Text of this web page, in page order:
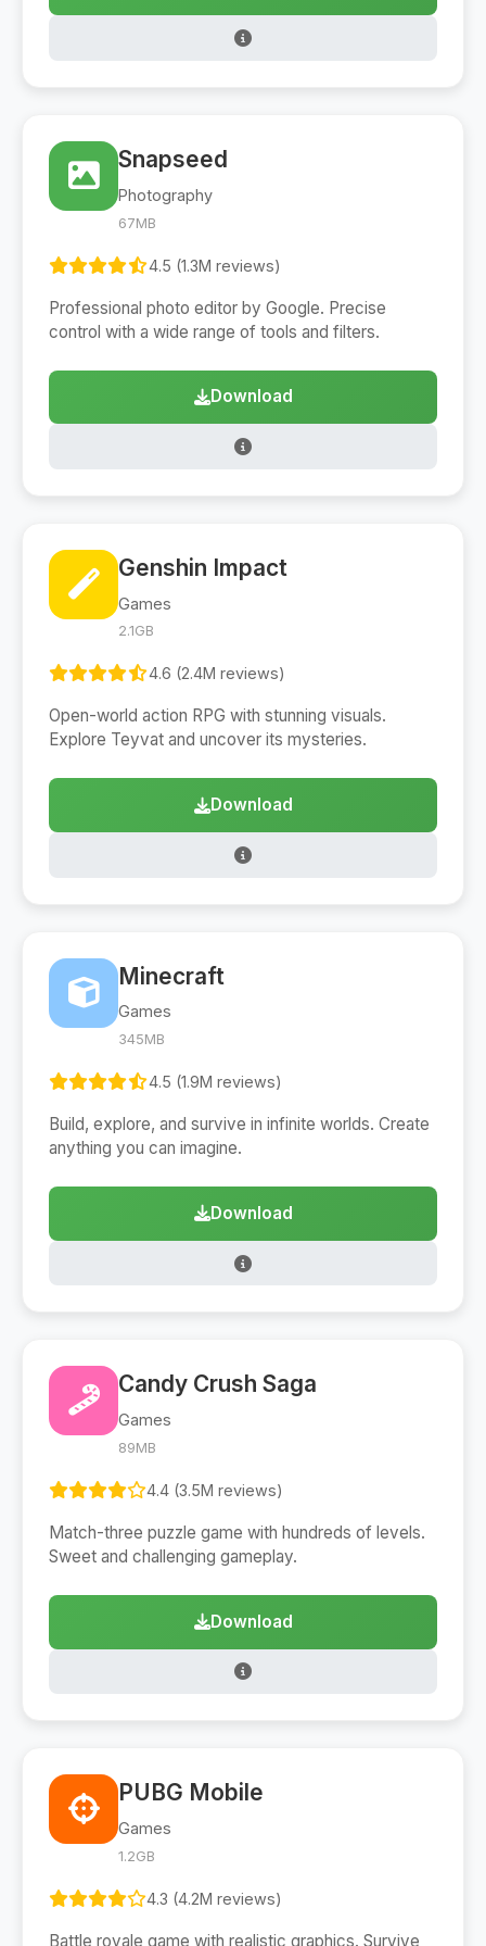
Snapseed
Photography
67MB
4.5 (1.3M reviews)
Professional photo editor by Google. Precise
control with a wide range of tools and filters.
Download
Genshin Impact
Games
2.1GB
4.6 (2.4M reviews)
Open-world action RPG with stunning visuals.
Explore Teyvat and uncover its mysteries.
Download
Minecraft
Games
345MB
4.5 (1.9M reviews)
Build, explore, and survive in infinite worlds. Create
anything you can imagine.
Download
Candy Crush Saga
Games
89MB
4.4 (3.5M reviews)
Match-three puzzle game with hundreds of levels.
Sweet and challenging gameplay.
Download
PUBG Mobile
Games
1.2GB
4.3 (4.2M reviews)
Battle royale game with realistic graphics. Survive